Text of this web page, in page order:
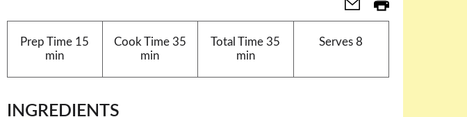
Prep Time 15
min
Cook Time35
min
Total Time 35
min
Serves 8
INGREDIENTS